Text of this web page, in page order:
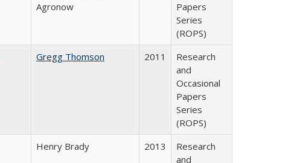
Agronow
Papers
Series
(ROPS)
Gregg Thomson 2011
Research
and
Occasional
Papers
Series
(ROPS)
Henry Brady 2013
Research
and